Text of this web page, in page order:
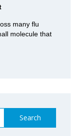
many flu
molecule that
Search